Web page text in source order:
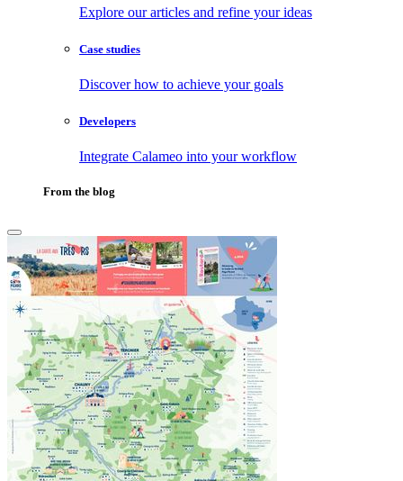
Explore our articles and refine your ideas
Case studies
Discover how to achieve your goals
Developers
Integrate Calameo into your workflow
From the blog